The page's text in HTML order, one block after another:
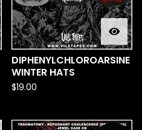
DIPHENYLCHLOROARSINE
WINTER HATS
$19.00